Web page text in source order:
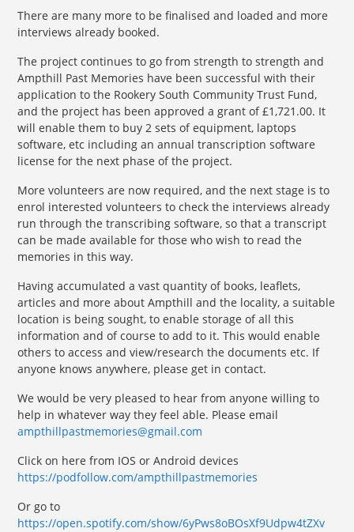
There are many more to be finalised and loaded and more
interviews already booked.
The project continues to go from strength to strength and
Ampthill Past Memories have been successful with their
application to the Rookery South Community Trust Fund,
and the project has been approved a grant of £1,721.00. It
will enable them to buy 2 sets of equipment, laptops
software, etc including an annual transcription software
license for the next phase of the project.
More volunteers are now required, and the next stage is to
enrol interested volunteers to check the interviews already
run through the transcribing software, so that a transcript
can be made available for those who wish to read the
memories in this way.
Having accumulated a vast quantity of books, leaflets,
articles and more about Ampthill and the locality, a suitable
location is being sought, to enable storage of all this
information and of course to add to it. This would enable
others to access and view/research the documents etc. If
anyone knows anywhere, please get in contact.
We would be very pleased to hear from anyone willing to
help in whatever way they feel able. Please email
ampthillpastmemories@gmail.com
Click on here from IOS or Android devices
https://podfollow.com/ampthillpastmemories
Or go to
https://open.spotify.com/show/6yPws8oBOsXf9Udpw4tZXv